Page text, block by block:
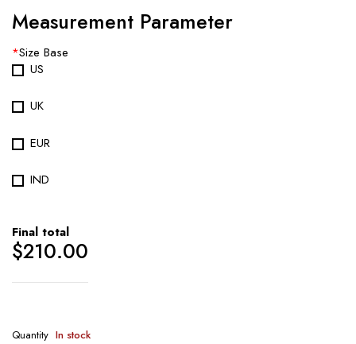
Measurement Parameter
*Size Base
US
UK
EUR
IND
Final total
$210.00
Quantity In stock